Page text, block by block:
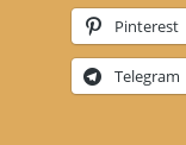
Pinterest
Telegram